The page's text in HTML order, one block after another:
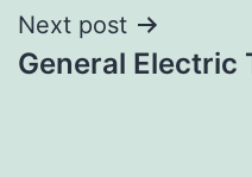
Next post
General Electric